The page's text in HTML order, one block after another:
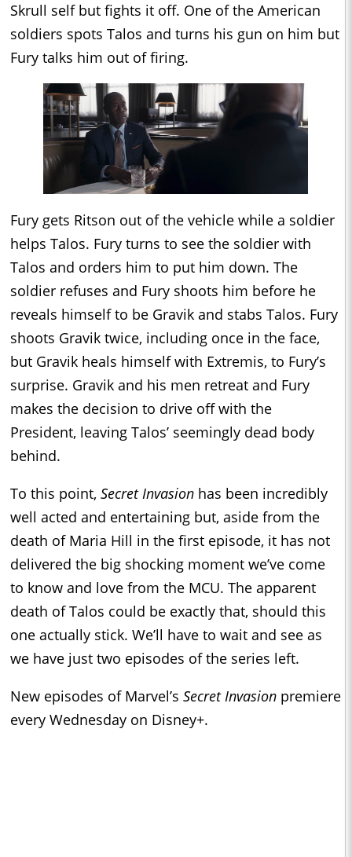
Skrull self but fights it off. One of the American
soldiers spots Talos and turns his gun on him but
Fury talks him out of firing.
Fury gets Ritson out of the vehicle while a soldier
helps Talos. Fury turns to see the soldier with
Talos and orders him to put him down. The
soldier refuses and Fury shoots him before he
reveals himself to be Gravik and stabs Talos. Fury
shoots Gravik twice, including once in the face,
but Gravik heals himself with Extremis, to Fury’s
surprise. Gravik and his men retreat and Fury
makes the decision to drive off with the
President, leaving Talos’ seemingly dead body
behind.
To this point, Secret Invasion has been incredibly
well acted and entertaining but, aside from the
death of Maria Hill in the first episode, it has not
delivered the big shocking moment we’ve come
to know and love from the MCU. The apparent
death of Talos could be exactly that, should this
one actually stick. We’ll have to wait and see as
we have just two episodes of the series left.
New episodes of Marvel’s Secret Invasion premiere
every Wednesday on Disney+.